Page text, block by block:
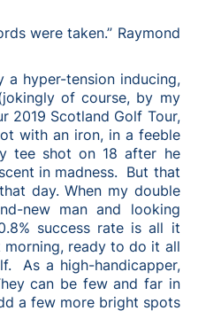
were taken.” Raymond
a hyper-tension inducing,
of course, by my
2019 Scotland Golf Tour,
with an iron, in a feeble
tee shot on 18 after he
in madness. But that
day. When my double
new man and looking
success rate is all it
ready to do it all
As a high-handicapper,
can be few and far in
a few more bright spots